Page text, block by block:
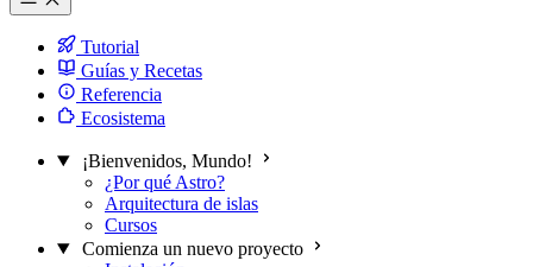
Tutorial
Guías y Recetas
Referencia
Ecosistema
¡Bienvenidos, Mundo!
¿Por qué Astro?
Arquitectura de islas
Cursos
Comienza un nuevo proyecto